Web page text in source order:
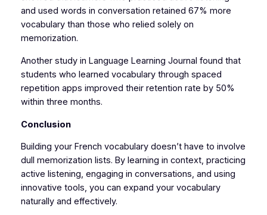
and used words in conversation retained 67% more
vocabulary than those who relied solely on
memorization.
Another study in Language Learning Journal found that
students who learned vocabulary through spaced
repetition apps improved their retention rate by 50%
within three months.
Conclusion
Building your French vocabulary doesn’t have to involve
dull memorization lists. By learning in context, practicing
active listening, engaging in conversations, and using
innovative tools, you can expand your vocabulary
naturally and effectively.